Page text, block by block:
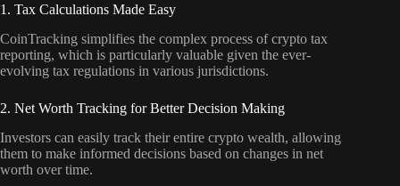
1. Tax Calculations Made Easy
CoinTracking simplifies the complex process of crypto tax
reporting, which is particularly valuable given the ever-
evolving tax regulations in various jurisdictions.
2. Net Worth Tracking for Better Decision Making
Investors can easily track their entire crypto wealth, allowing
them to make informed decisions based on changes in net
worth over time.